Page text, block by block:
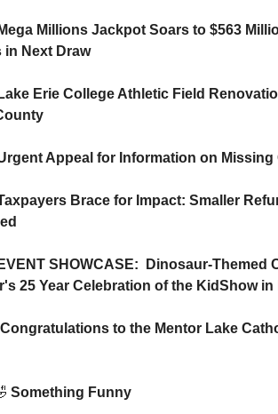
Millions Jackpot Soars to $563
in Next Draw
Erie College Athletic Field
Appeal for Information on Missing
Brace for Impact: Smaller
SHOWCASE:  Dinosaur-Themed
25 Year Celebration of the KidShow in
Something Funny